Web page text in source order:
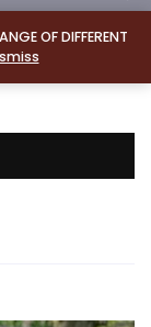
OF DIFFERENT